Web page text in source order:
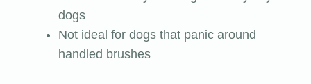
dogs
Not ideal for dogs that panic around
handled brushes